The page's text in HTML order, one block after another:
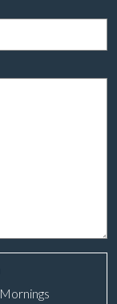
Mornings